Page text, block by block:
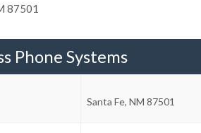
87501
Phone Systems
Santa Fe, NM 87501